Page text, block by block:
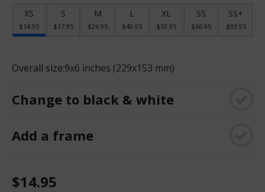
XS
$14.95
S
$17.95
M
$26.95
L
$40.95
XL
$53.95
SS
$66.95
SS+
$93.95
Overall size:9x6 inches (229x153 mm)
Change to black & white
Add a frame
$14.95